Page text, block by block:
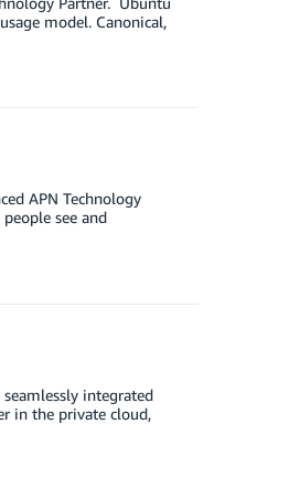
model. Canonical,
APN Technology
see and
integrated
in the private cloud,